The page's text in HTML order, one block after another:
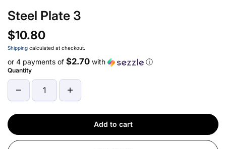
Steel Plate 3
$10.80
Shipping calculated at checkout.
or 4 payments of $2.70 with ⓘ
Quantity
Add to cart